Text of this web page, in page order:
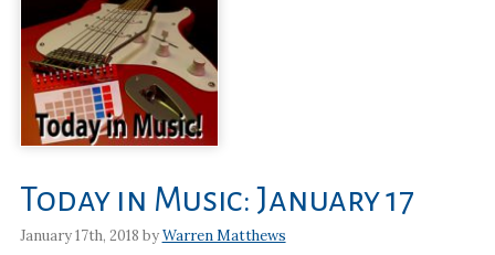
Today in Music: January 17
January 17th, 2018 byWarren Matthews